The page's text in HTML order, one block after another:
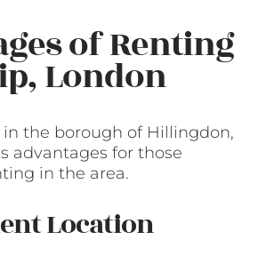
of Renting
London
in the borough of Hillingdon,
advantages for those
in the area.
Location